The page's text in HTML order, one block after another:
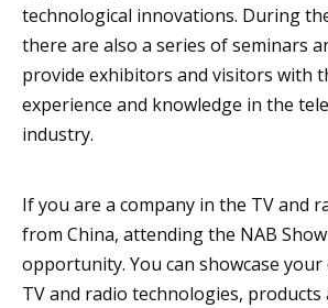
technological innovations. During
there are also a series of seminars
provide exhibitors and visitors with
experience and knowledge in the
industry.
If you are a company in the TV and
from China, attending the NAB
opportunity. You can showcase
TV and radio technologies, products